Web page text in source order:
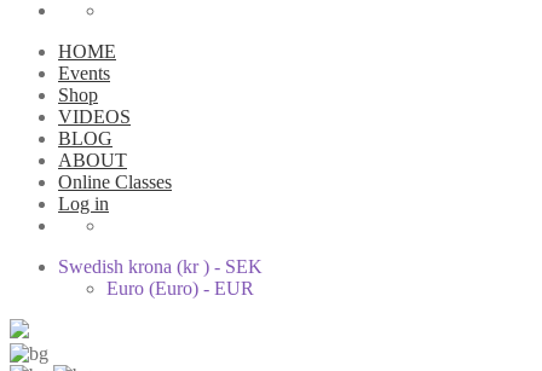
HOME
Events
Shop
VIDEOS
BLOG
ABOUT
Online Classes
Log in
Swedish krona (kr ) - SEK
Euro (Euro) - EUR